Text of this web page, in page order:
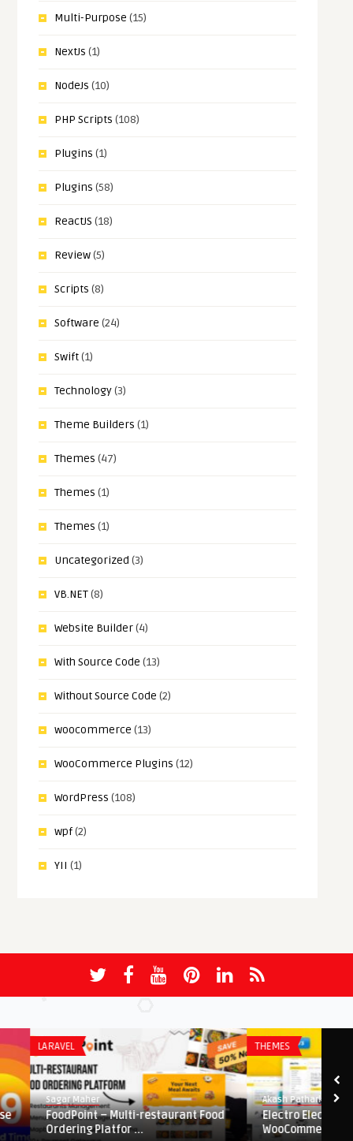
Multi-Purpose (15)
NextJs (1)
NodeJs (10)
PHP Scripts (108)
Plugins (1)
Plugins (58)
ReactJS (18)
Review(5)
Scripts (8)
Software (24)
Swift(1)
Technology(3)
Theme Builders (1)
Themes (47)
Themes (1)
Themes (1)
Uncategorized (3)
VB.NET(8)
Website Builder(4)
With Source Code (13)
Without Source Code (2)
woocommerce (13)
WooCommerce Plugins (12)
WordPress (108)
wpf(2)
YII (1)
LARAVEL
Sagar Maher
FoodPoint – Multi-restaurant Food
Ordering Platfor ...
THEMES
Akash Patharkar
Electro Electronics
WooCommerce Theme